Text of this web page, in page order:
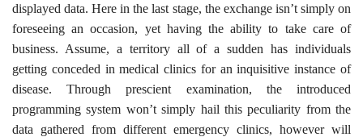
displayed data. Here in the last stage, the exchange isn’t simply on
foreseeing an occasion, yet having the ability to take care of
business. Assume, a territory all of a sudden has individuals
getting conceded in medical clinics for an inquisitive instance of
disease. Through prescient examination, the introduced
programming system won’t simply hail this peculiarity from the
data gathered from different emergency clinics, however will